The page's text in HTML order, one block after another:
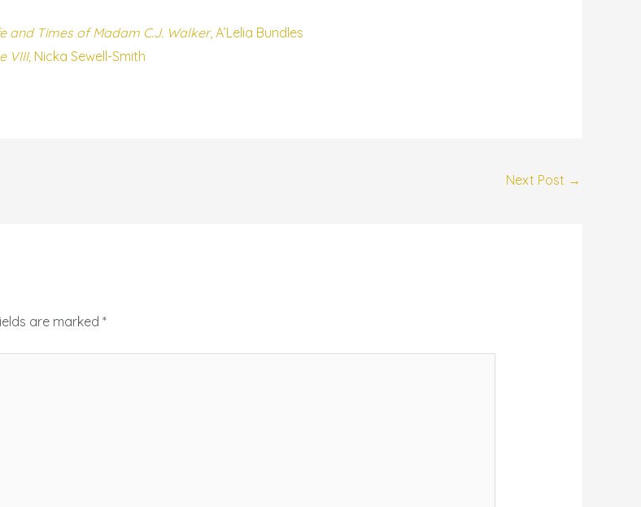
and Times of Madam C.J. Walker, A’Lelia Bundles
VIII,Nicka Sewell-Smith
Next Post →
are marked *